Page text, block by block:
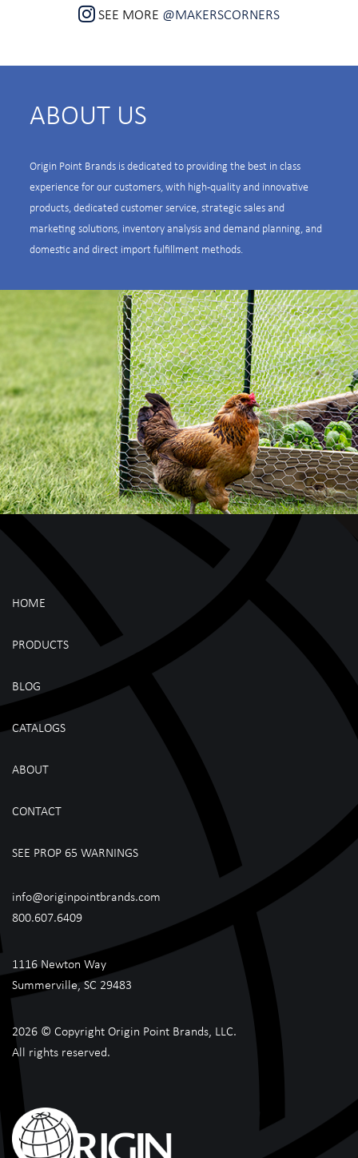
SEE MORE @MAKERSCORNERS
ABOUT US
Origin Point Brands is dedicated to providing the best in class
experience for our customers, with high-quality and innovative
products, dedicated customer service, strategic sales and
marketing solutions, inventory analysis and demand planning, and
domestic and direct import fulfillment methods.
HOME
PRODUCTS
BLOG
CATALOGS
ABOUT
CONTACT
SEE PROP 65 WARNINGS
info@originpointbrands.com
800.607.6409
1116 Newton Way
Summerville, SC 29483
2026 © Copyright Origin Point Brands, LLC.
All rights reserved.